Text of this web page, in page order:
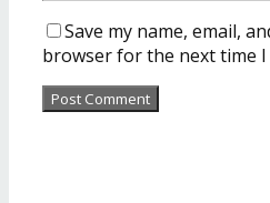
Save my name, email,
browser for the next time I